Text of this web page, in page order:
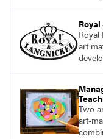
art
Two
art-